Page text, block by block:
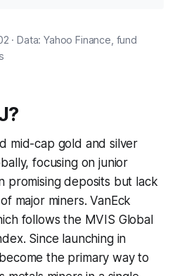
· Data: Yahoo Finance, fund
mid-cap gold and silver
focusing on junior
promising deposits but lack
major miners. VanEck
follows the MVIS Global
Since launching in
the primary way to